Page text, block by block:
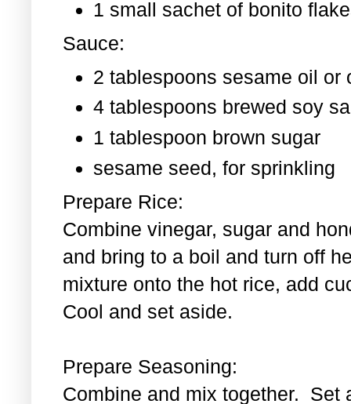
1 small sachet of bonito
Sauce:
2 tablespoons sesame oil or
4 tablespoons brewed soy
1 tablespoon brown sugar
sesame seed, for sprinkling
Prepare Rice:
Combine vinegar, sugar and
and bring to a boil and turn off
mixture onto the hot rice, add
Cool and set aside.
Prepare Seasoning:
Combine and mix together. Set